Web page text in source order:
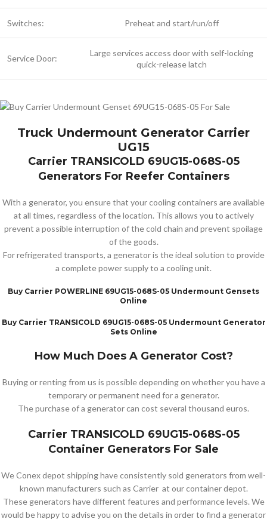
Switches: Preheat and start/run/off
Service Door:
Large services access door with self-locking
quick-release latch
Truck Undermount Generator Carrier
UG15
Carrier TRANSICOLD 69UG15-068S-05
Generators For Reefer Containers
With a generator, you ensure that your cooling containers are available
at all times, regardless of the location. This allows you to actively
prevent a possible interruption of the cold chain and prevent spoilage
of the goods.
For refrigerated transports, a generator is the ideal solution to provide
a complete power supply to a cooling unit.
Buy Carrier POWERLINE 69UG15-068S-05 Undermount Gensets
Online
Buy Carrier TRANSICOLD 69UG15-068S-05 Undermount Generator
Sets Online
How Much Does A Generator Cost?
Buying or renting from us is possible depending on whether you have a
temporary or permanent need for a generator.
The purchase of a generator can cost several thousand euros.
Carrier TRANSICOLD 69UG15-068S-05
Container Generators For Sale
We Conex depot shipping have consistently sold generators from well-
known manufacturers such as Carrier at our container depot.
These generators have different features and performance levels. We
would be happy to advise you on the details in order to find a generator